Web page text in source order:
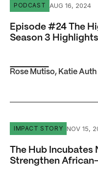
Episode #24 The High
PODCAST AUG 16, 2024
Episode #24 The
Season 3
Rose Mutiso, Katie Auth
The Hub Incubates
IMPACT STORY NOV 15,
The Hub
Strengthen